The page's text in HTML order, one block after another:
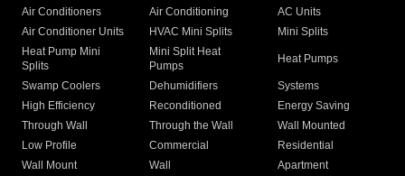
Air Conditioners Air Conditioning
AC Units
Air Conditioner Units
HVAC Mini Splits
Mini Splits
Heat Pump Mini
Splits
Mini Split Heat
Pumps
Heat Pumps
Swamp Coolers Dehumidifiers
Systems
High Efficiency
Reconditioned
Energy Saving
Through Wall
Through the Wall
Wall Mounted
Low Profile
Commercial
Residential
Wall Mount
Wall
Apartment